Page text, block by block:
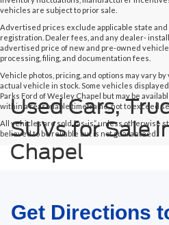
vehicles are subject to prior sale.
Advertised prices exclude applicable state and
registration. Dealer fees, and any dealer-
advertised price of new and pre-owned
processing, filing, and documentation fees.
Vehicle photos, pricing, and options may vary
actual vehicle in stock. Some vehicles
Parks Ford of Wesley Chapel but may be
within a reasonable timeframe, not to exceed
All vehicles are sold “as-is” unless otherwise
believed to be reliable but is not guaranteed.
Used Cars,
SUVs for Sale
Chapel
Get Directions